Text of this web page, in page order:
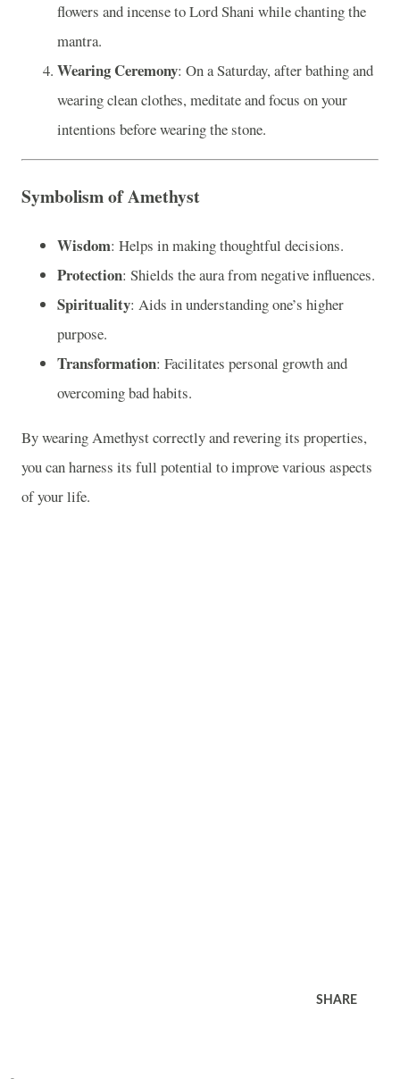
flowers and incense to Lord Shani while chanting the
mantra.
Wearing Ceremony: On a Saturday, after bathing and
wearing clean clothes, meditate and focus on your
intentions before wearing the stone.
Symbolism of Amethyst
Wisdom: Helps in making thoughtful decisions.
Protection: Shields the aura from negative influences.
Spirituality: Aids in understanding one’s higher
purpose.
Transformation: Facilitates personal growth and
overcoming bad habits.
By wearing Amethyst correctly and revering its properties,
you can harness its full potential to improve various aspects
of your life.
SHARE